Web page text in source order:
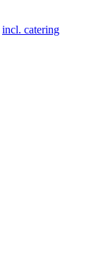
incl. catering